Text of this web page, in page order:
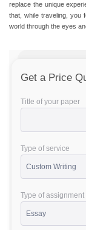
replace the unique
that, while traveling, you
world through the eyes
Get a Price
Title of your paper
Type of service
Type of assignment